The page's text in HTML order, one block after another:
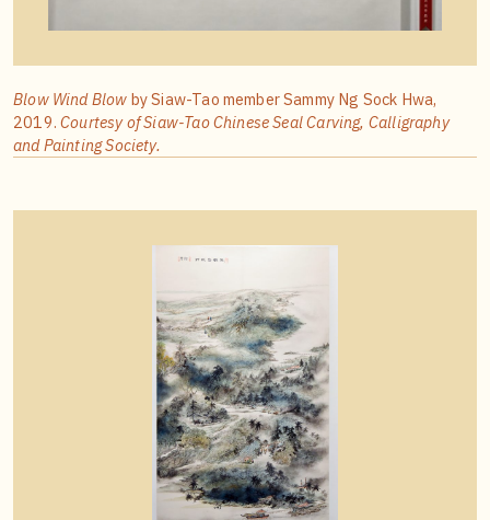
Blow Wind Blow by Siaw-Tao member Sammy Ng Sock Hwa,
2019.Courtesy of Siaw-Tao Chinese Seal Carving, Calligraphy
and Painting Society.